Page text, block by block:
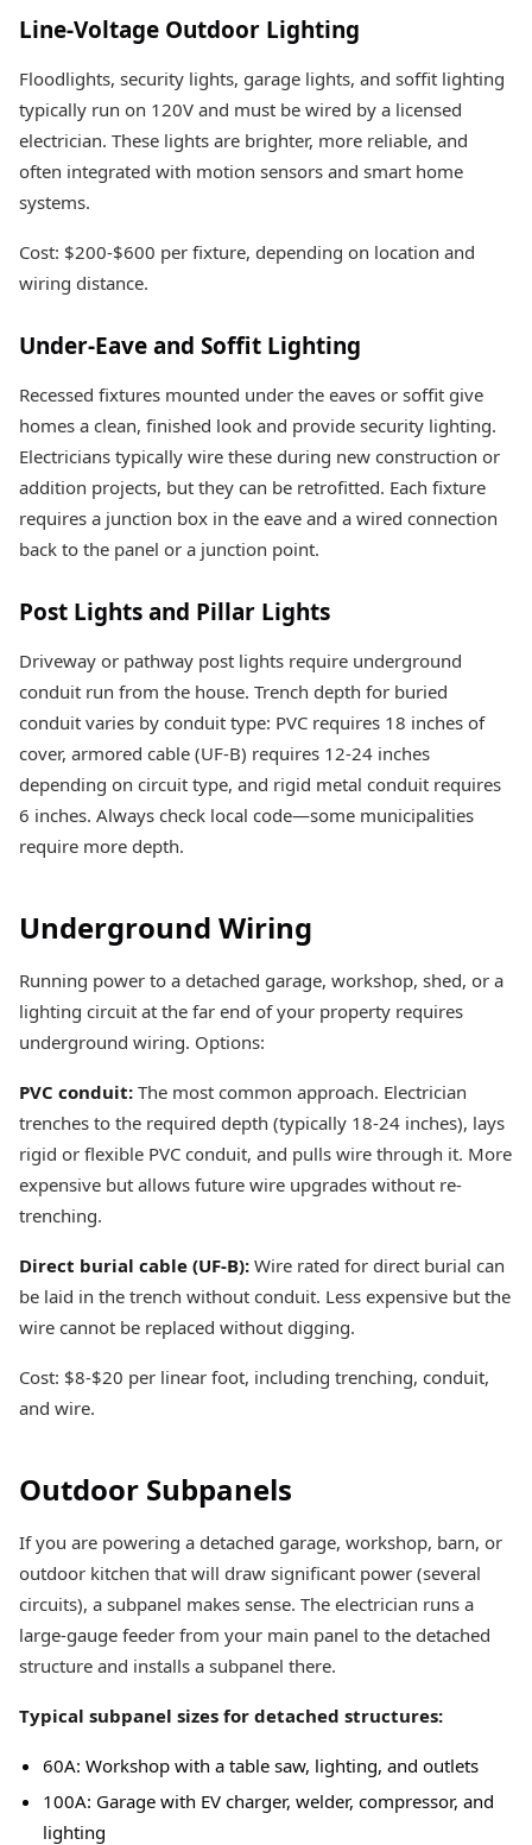
Line-Voltage Outdoor Lighting
Floodlights, security lights, garage lights, and soffit lighting
typically run on 120V and must be wired by a licensed
electrician. These lights are brighter, more reliable, and
often integrated with motion sensors and smart home
systems.
Cost: $200-$600 per fixture, depending on location and
wiring distance.
Under-Eave and Soffit Lighting
Recessed fixtures mounted under the eaves or soffit give
homes a clean, finished look and provide security lighting.
Electricians typically wire these during new construction or
addition projects, but they can be retrofitted. Each fixture
requires a junction box in the eave and a wired connection
back to the panel or a junction point.
Post Lights and Pillar Lights
Driveway or pathway post lights require underground
conduit run from the house. Trench depth for buried
conduit varies by conduit type: PVC requires 18 inches of
cover, armored cable (UF-B) requires 12-24 inches
depending on circuit type, and rigid metal conduit requires
6 inches. Always check local code—some municipalities
require more depth.
Underground Wiring
Running power to a detached garage, workshop, shed, or a
lighting circuit at the far end of your property requires
underground wiring. Options:
PVC conduit: The most common approach. Electrician
trenches to the required depth (typically 18-24 inches), lays
rigid or flexible PVC conduit, and pulls wire through it. More
expensive but allows future wire upgrades without re-
trenching.
Direct burial cable (UF-B): Wire rated for direct burial can
be laid in the trench without conduit. Less expensive but the
wire cannot be replaced without digging.
Cost: $8-$20 per linear foot, including trenching, conduit,
and wire.
Outdoor Subpanels
If you are powering a detached garage, workshop, barn, or
outdoor kitchen that will draw significant power (several
circuits), a subpanel makes sense. The electrician runs a
large-gauge feeder from your main panel to the detached
structure and installs a subpanel there.
Typical subpanel sizes for detached structures:
60A: Workshop with a table saw, lighting, and outlets
100A: Garage with EV charger, welder, compressor, and
lighting